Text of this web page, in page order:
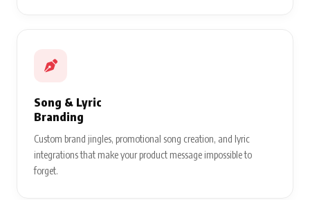
Song & Lyric
Branding
Custom brand jingles, promotional song creation, and lyric
integrations that make your product message impossible to
forget.